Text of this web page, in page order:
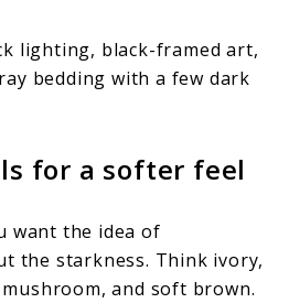
lighting, black-framed art,
bedding with a few dark
for a softer feel
want the idea of
the starkness. Think ivory,
and soft brown.